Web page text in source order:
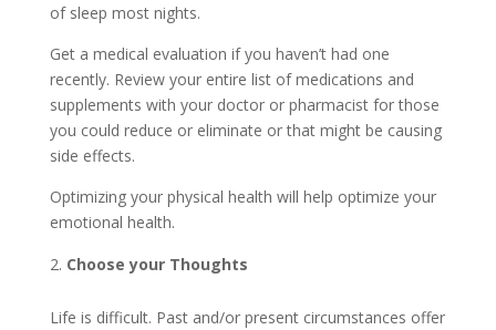
of sleep most nights.
Get a medical evaluation if you haven’t had one
recently. Review your entire list of medications and
supplements with your doctor or pharmacist for those
you could reduce or eliminate or that might be causing
side effects.
Optimizing your physical health will help optimize your
emotional health.
Choose your Thoughts
Life is difficult. Past and/or present circumstances offer